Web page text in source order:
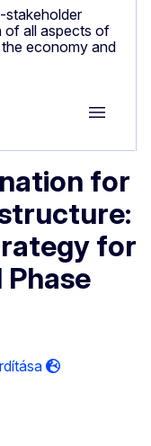
stakeholder
of all aspects of
economy and
Group
for
for
Phase